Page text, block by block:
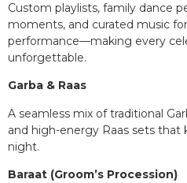
Custom playlists, family dance
moments, and curated music
performance—making every
unforgettable.
Garba & Raas
A seamless mix of traditional
and high-energy Raas sets that
night.
Baraat (Groom’s Procession)